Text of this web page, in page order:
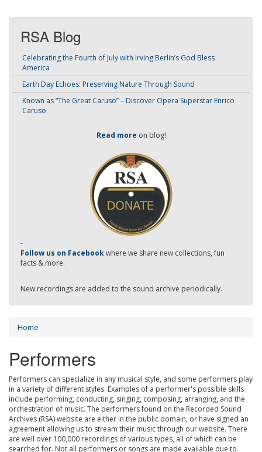
RSA Blog
Celebrating the Fourth of July with Irving Berlin’s God Bless
America
Earth Day Echoes: Preserving Nature Through Sound
Known as “The Great Caruso” – Discover Opera Superstar Enrico
Caruso
Read more on blog!
-
Follow us on Facebookwhere we share new collections, fun
facts & more.
New recordings are added to the sound archive periodically.
Home
Performers
Performers can specialize in any musical style, and some performers play
in a variety of different styles. Examples of a performer's possible skills
include performing, conducting, singing, composing, arranging, and the
orchestration of music. The performers found on the Recorded Sound
Archives (RSA) website are either in the public domain, or have signed an
agreement allowing us to stream their music through our website. There
are well over 100,000 recordings of various types, all of which can be
searched for. Not all performers or songs are made available due to